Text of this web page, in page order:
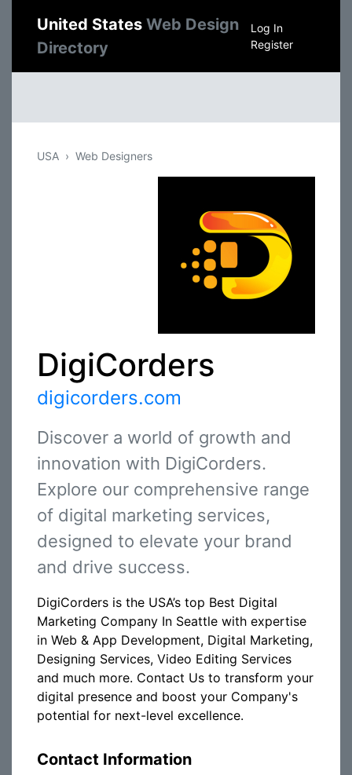
United States Web Design
Directory
Log In
Register
USA Web Designers
DigiCorders
digicorders.com
Discover a world of growth and
innovation with DigiCorders.
Explore our comprehensive range
of digital marketing services,
designed to elevate your brand
and drive success.
DigiCorders is the USA’s top Best Digital
Marketing Company In Seattle with expertise
in Web & App Development, Digital Marketing,
Designing Services, Video Editing Services
and much more. Contact Us to transform your
digital presence and boost your Company's
potential for next-level excellence.
Contact Information